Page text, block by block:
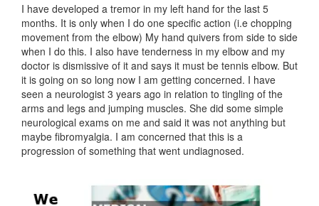
I have developed a tremor in my left hand for the last 5
months. It is only when I do one specific action (i.e chopping
movement from the elbow) My hand quivers from side to side
when I do this. I also have tenderness in my elbow and my
doctor is dismissive of it and says it must be tennis elbow. But
it is going on so long now I am getting concerned. I have
seen a neurologist 3 years ago in relation to tingling of the
arms and legs and jumping muscles. She did some simple
neurological exams on me and said it was not anything but
maybe fibromyalgia. I am concerned that this is a
progression of something that went undiagnosed.